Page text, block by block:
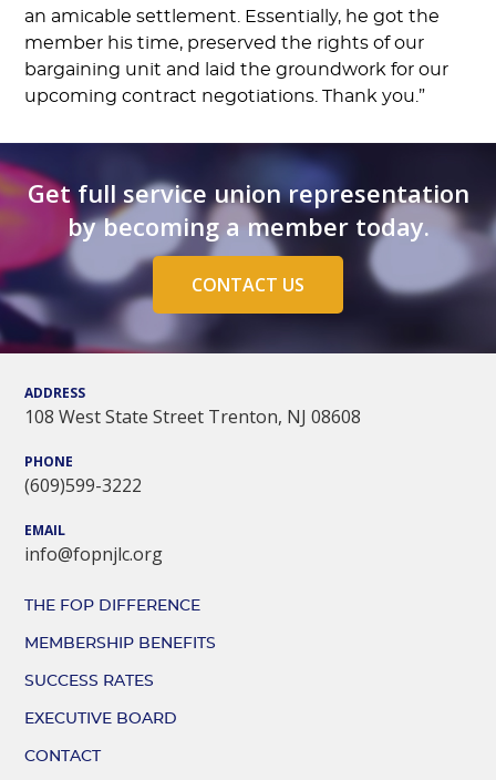
an amicable settlement. Essentially, he got the
member his time, preserved the rights of our
bargaining unit and laid the groundwork for our
upcoming contract negotiations. Thank you.”
Get full service union representation
by becoming a member today.
CONTACT US
ADDRESS
108 West State Street Trenton, NJ 08608
PHONE
(609)599-3222
EMAIL
info@fopnjlc.org
THE FOP DIFFERENCE
MEMBERSHIP BENEFITS
SUCCESS RATES
EXECUTIVE BOARD
CONTACT